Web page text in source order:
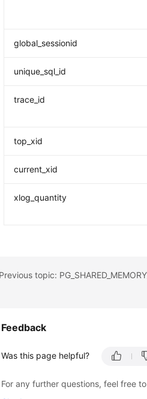
global_sessionid
unique_sql_id
trace_id
top_xid
current_xid
xlog_quantity
Previous topic:
Feedback
Was this page helpful?
For any further questions, feel free